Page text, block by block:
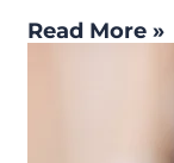
Read More »